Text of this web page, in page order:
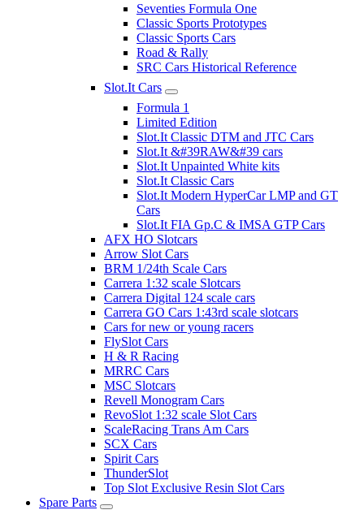
Seventies Formula One
Classic Sports Prototypes
Classic Sports Cars
Road & Rally
SRC Cars Historical Reference
Slot.It Cars
Formula 1
Limited Edition
Slot.It Classic DTM and JTC Cars
Slot.It &#39RAW&#39 cars
Slot.It Unpainted White kits
Slot.It Classic Cars
Slot.It Modern HyperCar LMP and GT
Cars
Slot.It FIA Gp.C & IMSA GTP Cars
AFX HO Slotcars
Arrow Slot Cars
BRM 1/24th Scale Cars
Carrera 1:32 scale Slotcars
Carrera Digital 124 scale cars
Carrera GO Cars 1:43rd scale slotcars
Cars for new or young racers
FlySlot Cars
H & R Racing
MRRC Cars
MSC Slotcars
Revell Monogram Cars
RevoSlot 1:32 scale Slot Cars
ScaleRacing Trans Am Cars
SCX Cars
Spirit Cars
ThunderSlot
Top Slot Exclusive Resin Slot Cars
Spare Parts